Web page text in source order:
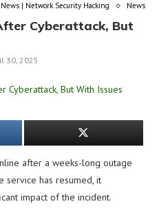
| Network Security Hacking News
Cyberattack, But
30, 2025
after a weeks-long outage
service has resumed, it
impact of the incident.